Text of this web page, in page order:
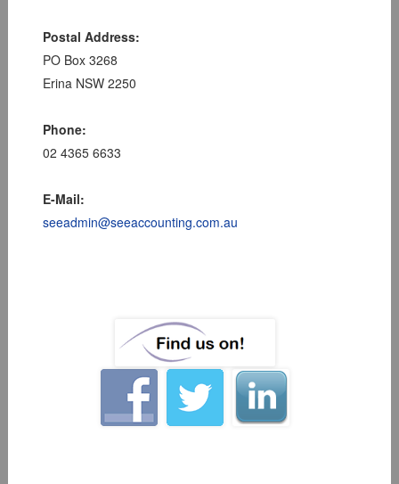
Postal Address:
PO Box 3268
Erina NSW 2250
Phone:
02 4365 6633
E-Mail:
seeadmin@seeaccounting.com.au